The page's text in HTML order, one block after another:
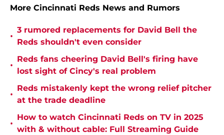
More Cincinnati Reds News and Rumors
•
3 rumored replacements for David Bell the
Reds shouldn't even consider
•
Reds fans cheering David Bell's firing have
lost sight of Cincy's real problem
•
Reds mistakenly kept the wrong relief pitcher
at the trade deadline
•
How to watch Cincinnati Reds on TV in 2025
with & without cable: Full Streaming Guide